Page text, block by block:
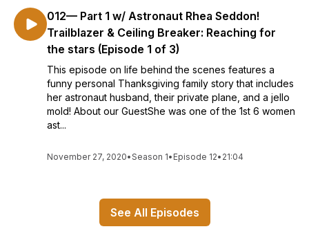
012— Part 1 w/ Astronaut Rhea Seddon!
Trailblazer & Ceiling Breaker: Reaching for
the stars (Episode 1 of 3)
This episode on life behind the scenes features a
funny personal Thanksgiving family story that includes
her astronaut husband, their private plane, and a jello
mold! About our GuestShe was one of the 1st 6 women
ast...
November 27, 2020•Season 1• Episode 12• 21:04
See All Episodes